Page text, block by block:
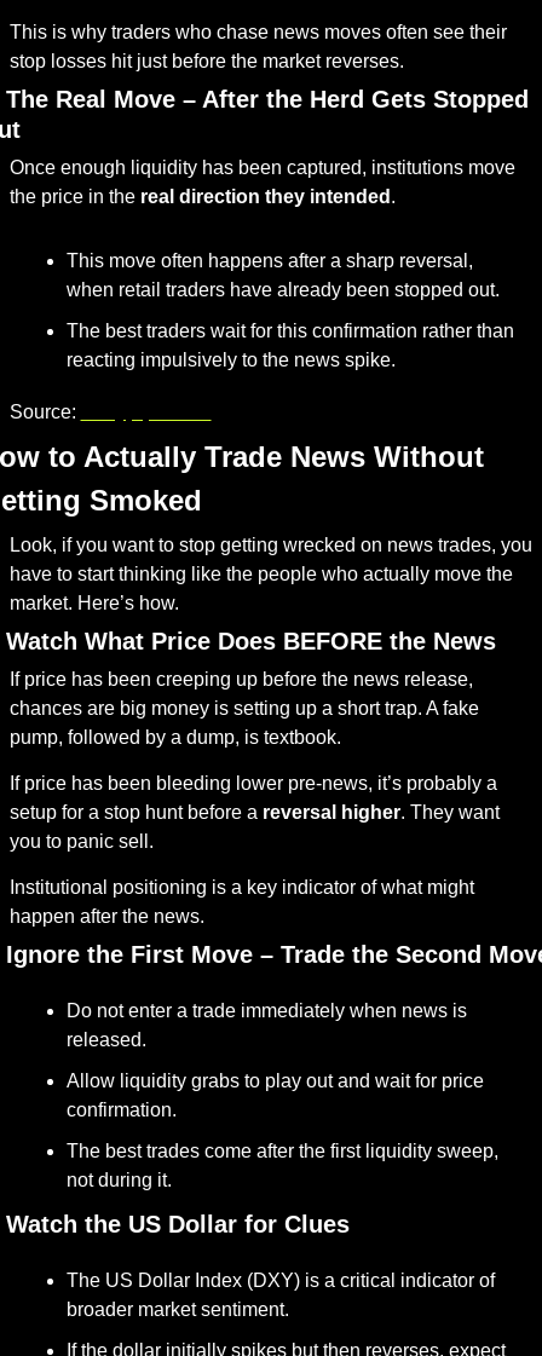
This is why traders who chase news moves often see their
stop losses hit just before the market reverses.
The Real Move – After the Herd Gets Stopped
Once enough liquidity has been captured, institutions move
the price in the real direction they intended .
This move often happens after a sharp reversal,
when retail traders have already been stopped out.
The best traders wait for this confirmation rather than
reacting impulsively to the news spike.
Source:
to Actually Trade News Without
Smoked
Look, if you want to stop getting wrecked on news trades, you
have to start thinking like the people who actually move the
market. Here’s how.
Watch What Price Does BEFORE the News
If price has been creeping up before the news release,
chances are big money is setting up a short trap. A fake
pump, followed by a dump, is textbook.
If price has been bleeding lower pre-news, it’s probably a
setup for a stop hunt before a reversal higher. They want
you to panic sell.
Institutional positioning is a key indicator of what might
happen after the news.
Ignore the First Move – Trade the Second
Do not enter a trade immediately when news is
released.
Allow liquidity grabs to play out and wait for price
confirmation.
The best trades come after the first liquidity sweep,
not during it.
Watch the US Dollar for Clues
The US Dollar Index (DXY) is a critical indicator of
broader market sentiment.
If the dollar initially spikes but then reverses, expect